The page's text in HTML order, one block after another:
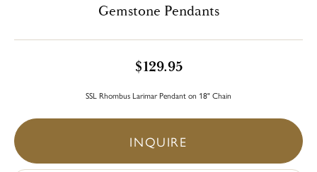
Gemstone Pendants
$129.95
SSL Rhombus Larimar Pendant on 18" Chain
INQUIRE